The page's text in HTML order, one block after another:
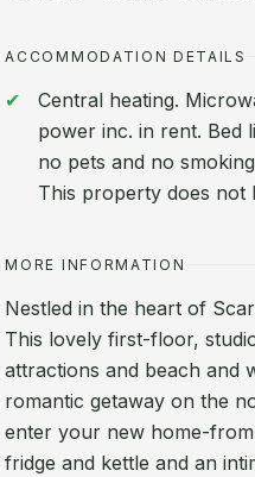
ACCOMMODATION DETAILS
Central heating.
power inc. in rent. Bed
no pets and no
This property does not
MORE INFORMATION
Nestled in the heart of
This lovely first-floor,
attractions and beach and
romantic getaway on the
enter your new home-
fridge and kettle and an